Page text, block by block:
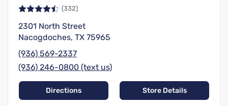
(332)
2301 North Street
Nacogdoches, TX 75965
(936) 569-2337
(936) 246-0800 (text us)
Directions Store Details